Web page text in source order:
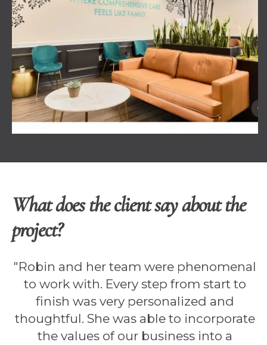
What does the client say about the
project?
"Robin and her team were phenomenal
to work with. Every step from start to
finish was very personalized and
thoughtful. She was able to incorporate
the values of our business into a